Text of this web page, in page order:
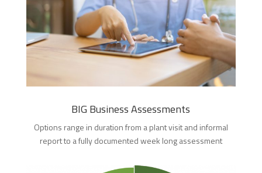
BIG Business Assessments
Options range in duration from a plant visit and informal
report to a fully documented week long assessment